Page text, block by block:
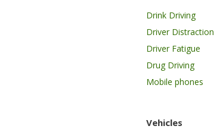
Drink Driving
Driver Distraction
Driver Fatigue
Drug Driving
Mobile phones
Vehicles